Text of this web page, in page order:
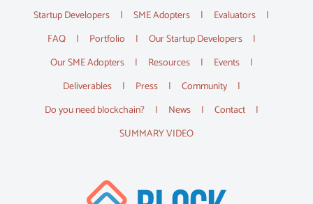
Startup Developers
SME Adopters
Evaluators
FAQ
Portfolio
Our Startup Developers
Our SME Adopters
Resources
Events
Deliverables
Press
Community
Do you need blockchain?
News
Contact
SUMMARY VIDEO